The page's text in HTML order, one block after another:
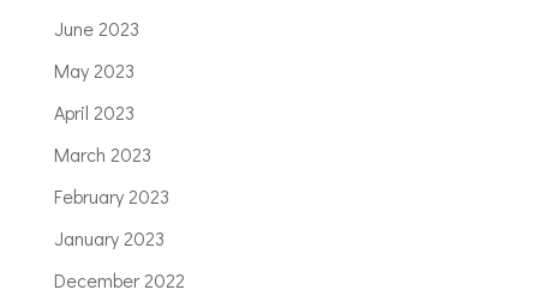
June 2023
May 2023
April 2023
March 2023
February 2023
January 2023
December 2022